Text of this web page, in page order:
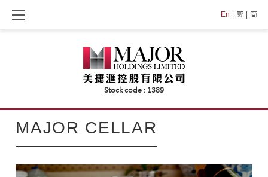
En 繁 简
MAJOR
CELLAR
MAJOR CELLAR